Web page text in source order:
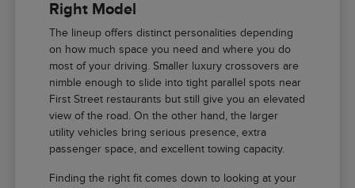
Right Model
The lineup offers distinct personalities depending
on how much space you need and where you do
most of your driving. Smaller luxury crossovers are
nimble enough to slide into tight parallel spots near
First Street restaurants but still give you an elevated
view of the road. On the other hand, the larger
utility vehicles bring serious presence, extra
passenger space, and excellent towing capacity.
Finding the right fit comes down to looking at your